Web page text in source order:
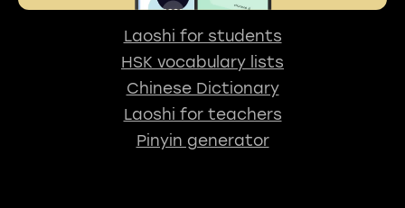
Laoshi for students
HSK vocabulary lists
Chinese Dictionary
Laoshi for teachers
Pinyin generator